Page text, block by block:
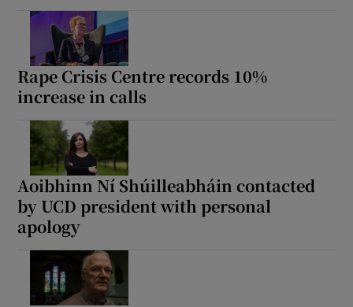
Rape Crisis Centre records 10%
increase in calls
Aoibhinn Ní Shúilleabháin contacted
by UCD president with personal
apology